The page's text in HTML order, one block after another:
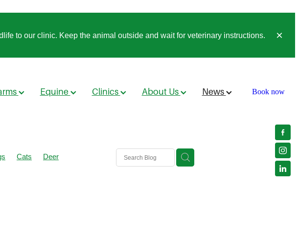
to our clinic. Keep the animal outside and wait for veterinary instructions.
Equine Clinics About Us News Book now
Cats Deer